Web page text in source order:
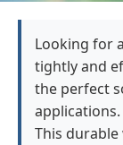
Looking for
tightly and
the perfect
applications.
This